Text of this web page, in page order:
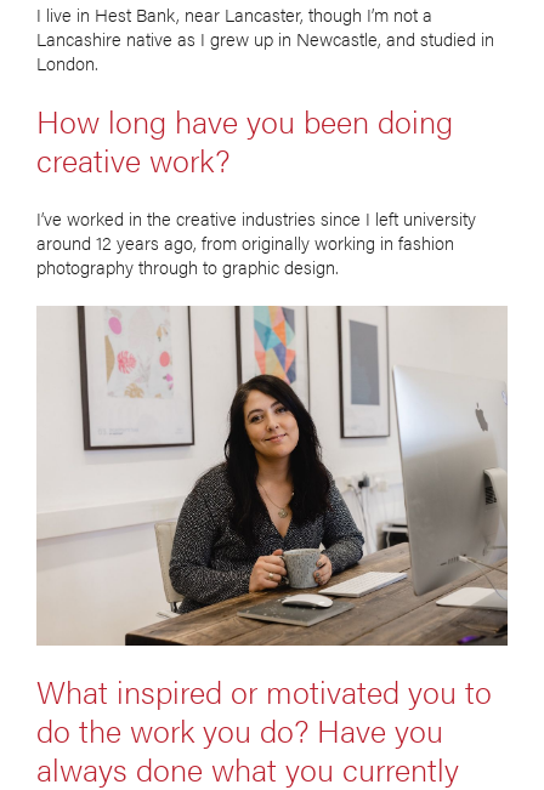
I live in Hest Bank, near Lancaster, though I’m not a
Lancashire native as I grew up in Newcastle, and studied in
London.
How long have you been doing
creative work?
I’ve worked in the creative industries since I left university
around 12 years ago, from originally working in fashion
photography through to graphic design.
What inspired or motivated you to
do the work you do? Have you
always done what you currently